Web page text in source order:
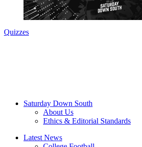
Quizzes
Saturday Down South
About Us
Ethics & Editorial Standards
Latest News